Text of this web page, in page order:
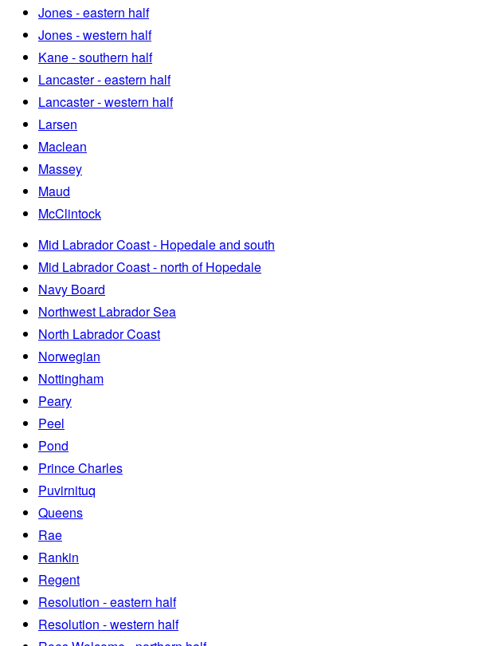
Jones - eastern half
Jones - western half
Kane - southern half
Lancaster - eastern half
Lancaster - western half
Larsen
Maclean
Massey
Maud
McClintock
Mid Labrador Coast - Hopedale and south
Mid Labrador Coast - north of Hopedale
Navy Board
Northwest Labrador Sea
North Labrador Coast
Norwegian
Nottingham
Peary
Peel
Pond
Prince Charles
Puvirnituq
Queens
Rae
Rankin
Regent
Resolution - eastern half
Resolution - western half